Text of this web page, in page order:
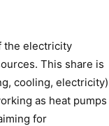
the electricity
This share is
cooling, electricity)
as heat pumps
for